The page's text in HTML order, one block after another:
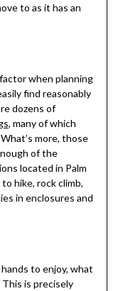
to as it has an
when planning
find reasonably
dozens of
, many of which
more, those
of the
located in Palm
hike, rock climb,
in enclosures and
to enjoy, what
is precisely